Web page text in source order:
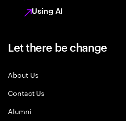
Using AI
Let there be change
About Us
Contact Us
Alumni